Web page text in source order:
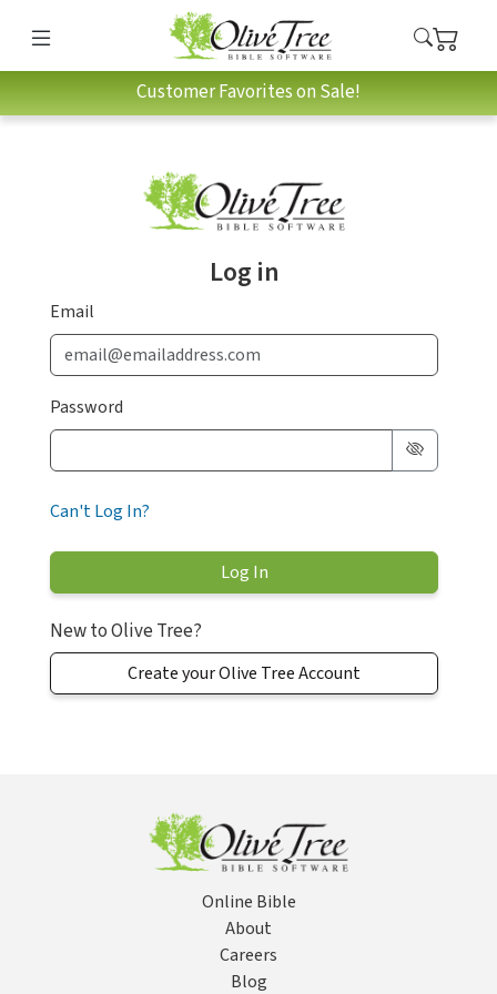
Customer Favorites on Sale!
Log in
Email
Password
Can't Log In?
New to Olive Tree?
Create your Olive Tree Account
Online Bible
About
Careers
Blog